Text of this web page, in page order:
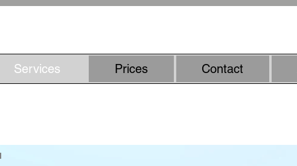
Services Prices Contact